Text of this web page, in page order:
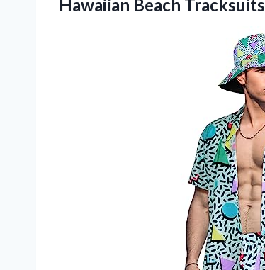
Hawaiian Beach